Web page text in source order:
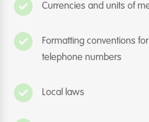
Currencies and units of
Formatting conventions
telephone numbers
Local laws